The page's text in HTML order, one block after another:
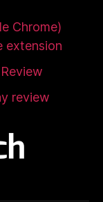
Chrome)
extension
review